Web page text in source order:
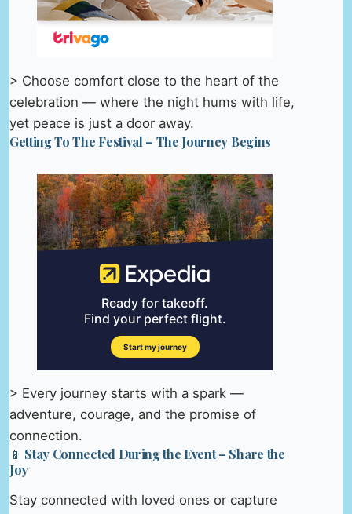
> Choose comfort close to the heart of the
celebration — where the night hums with life,
yet peace is just a door away.
Getting To The Festival – The Journey Begins
> Every journey starts with a spark —
adventure, courage, and the promise of
connection.
📱 Stay Connected During the Event – Share the
Joy
Stay connected with loved ones or capture